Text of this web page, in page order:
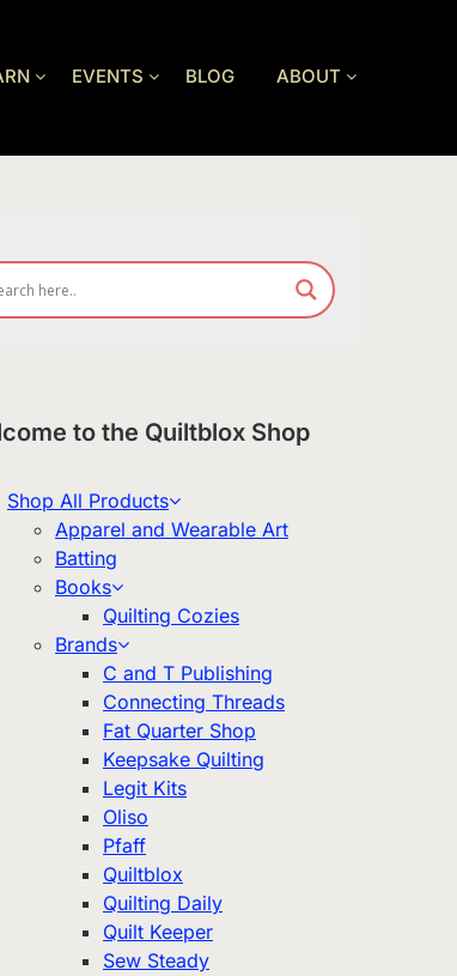
EVENTS BLOG ABOUT
to the Quiltblox Shop
Shop All Products
Apparel and Wearable Art
Batting
Books
Quilting Cozies
Brands
C and T Publishing
Connecting Threads
Fat Quarter Shop
Keepsake Quilting
Legit Kits
Oliso
Pfaff
Quiltblox
Quilting Daily
Quilt Keeper
Sew Steady